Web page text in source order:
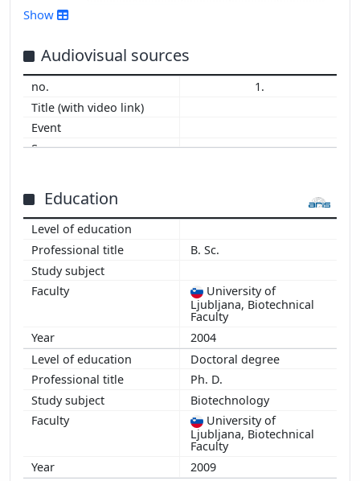
2009
2010
2011
2013
2014
2016
Show
Audiovisual sources
1.
Education
B. Sc.
University of
Ljubljana, Biotechnical
Faculty
2004
Doctoral degree
Ph. D.
Biotechnology
University of
Ljubljana, Biotechnical
Faculty
2009